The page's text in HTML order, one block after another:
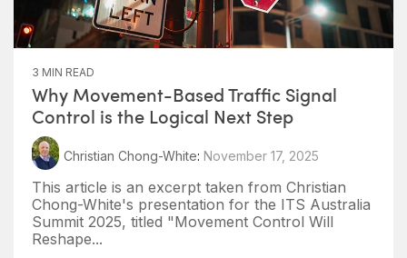
3 MIN READ
Why Movement-Based Traffic Signal
Control is the Logical Next Step
Christian Chong-White: November 17, 2025
This article is an excerpt taken from Christian
Chong-White's presentation for the ITS Australia
Summit 2025, titled "Movement Control Will
Reshape...